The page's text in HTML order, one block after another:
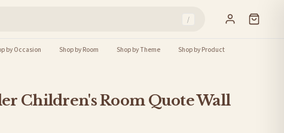
/
by Occasion Shop by Room Shop by Theme Shop by Product
Children's Room Quote Wall